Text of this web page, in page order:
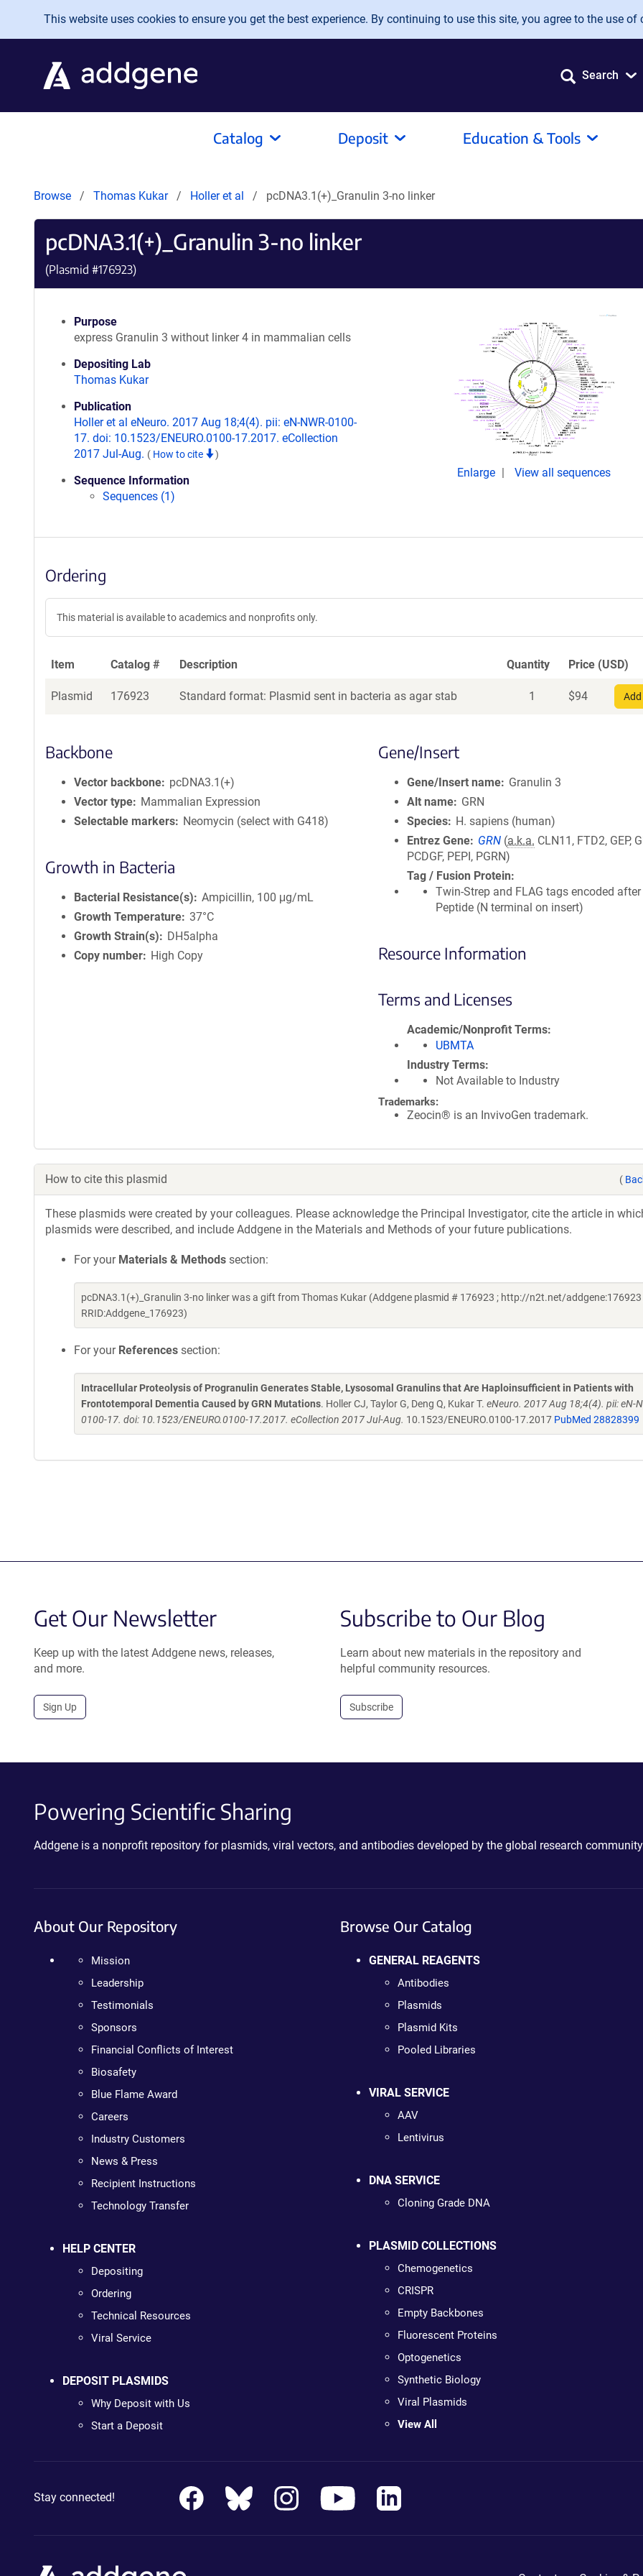
Skip to main content
This website uses cookies to ensure you get the best experience. By continuing to use this site, you agree to the use of
Search
Catalog Deposit Education & Tools
Browse Thomas Kukar Holler et al pcDNA3.1(+)_Granulin 3-no linker
pcDNA3.1(+)_Granulin 3-no linker
(Plasmid #176923)
Purpose
express Granulin 3 without linker 4 in mammalian cells
Depositing Lab
Thomas Kukar
Publication
Holler et al eNeuro. 2017 Aug 18;4(4). pii: eN-NWR-0100-
17. doi: 10.1523/ENEURO.0100-17.2017. eCollection
2017 Jul-Aug. ( How to cite )
Sequence Information
Sequences (1)
Enlarge View all sequences
Ordering
This material is available to academics and nonprofits only.
Item Catalog # Description Quantity Price (USD)
Plasmid 176923 Standard format: Plasmid sent in bacteria as agar stab 1 $94
Backbone
Vector backbone
pcDNA3.1(+)
Vector type
Mammalian Expression
Selectable markers
Neomycin (select with G418)
Growth in Bacteria
Bacterial Resistance(s)
Ampicillin, 100 μg/mL
Growth Temperature 37°C
Growth Strain(s)
DH5alpha
Copy number
High Copy
Gene/Insert
Gene/Insert name
Granulin 3
Alt name
GRN
Species
H. sapiens (human)
Entrez Gene
GRN (a.k.a. CLN11, FTD2, GEP,
PCDGF, PEPI, PGRN)
Tag / Fusion Protein
Twin-Strep and FLAG tags encoded
Peptide (N terminal on insert)
Resource Information
Terms and Licenses
Academic/Nonprofit Terms
UBMTA
Industry Terms
Not Available to Industry
Trademarks:
Zeocin® is an InvivoGen trademark.
How to cite this plasmid (
These plasmids were created by your colleagues. Please acknowledge the Principal Investigator, cite the article in
plasmids were described, and include Addgene in the Materials and Methods of your future publications.
For your Materials & Methods section:
pcDNA3.1(+)_Granulin 3-no linker was a gift from Thomas Kukar (Addgene plasmid # 176923 ; http://n2t.net/addgene:176923
RRID:Addgene_176923)
For your References section:
Intracellular Proteolysis of Progranulin Generates Stable, Lysosomal Granulins that Are Haploinsufficient in Patients with
Frontotemporal Dementia Caused by GRN Mutations. Holler CJ, Taylor G, Deng Q, Kukar T. eNeuro. 2017 Aug 18;4(4). pii: eN-
0100-17. doi: 10.1523/ENEURO.0100-17.2017. eCollection 2017 Jul-Aug. 10.1523/ENEURO.0100-17.2017 PubMed 28828399
Get Our Newsletter
Keep up with the latest Addgene news, releases,
and more.
Sign Up
Subscribe to Our Blog
Learn about new materials in the repository and
helpful community resources.
Subscribe
Powering Scientific Sharing
Addgene is a nonprofit repository for plasmids, viral vectors, and antibodies developed by the global research
About Our Repository
Mission
Leadership
Testimonials
Sponsors
Financial Conflicts of Interest
Biosafety
Blue Flame Award
Careers
Industry Customers
News & Press
Recipient Instructions
Technology Transfer
HELP CENTER
Depositing
Ordering
Technical Resources
Viral Service
DEPOSIT PLASMIDS
Why Deposit with Us
Start a Deposit
Browse Our Catalog
GENERAL REAGENTS
Antibodies
Plasmids
Plasmid Kits
Pooled Libraries
VIRAL SERVICE
AAV
Lentivirus
DNA SERVICE
Cloning Grade DNA
PLASMID COLLECTIONS
Chemogenetics
CRISPR
Empty Backbones
Fluorescent Proteins
Optogenetics
Synthetic Biology
Viral Plasmids
View All
Stay connected!